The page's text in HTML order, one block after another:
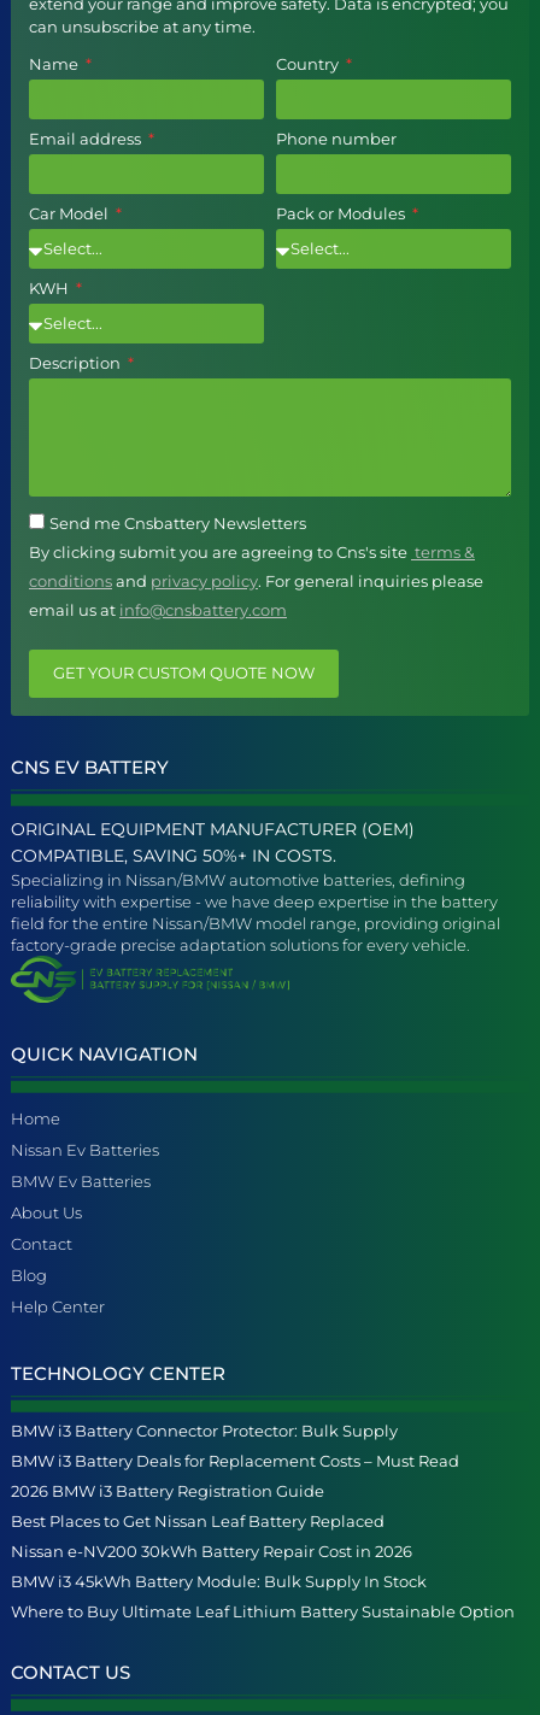
extend your range and improve safety. Data is encrypted; you
can unsubscribe at any time.
Name
Country
Email address Phone number
Car Model Pack or Modules
KWH
Description
Send me Cnsbattery Newsletters
By clicking submit you are agreeing to Cns's site terms &
conditionsand privacy policy. For general inquiries please
email us at info@cnsbattery.com
GET YOUR CUSTOM QUOTE NOW
CNS EV BATTERY
ORIGINAL EQUIPMENT MANUFACTURER (OEM)
COMPATIBLE, SAVING 50%+ IN COSTS.
Specializing in Nissan/BMW automotive batteries, defining
reliability with expertise - we have deep expertise in the battery
field for the entire Nissan/BMW model range, providing original
factory-grade precise adaptation solutions for every vehicle.
QUICK NAVIGATION
Home
Nissan Ev Batteries
BMW Ev Batteries
About Us
Contact
Blog
Help Center
TECHNOLOGY CENTER
BMW i3 Battery Connector Protector: Bulk Supply
BMW i3 Battery Deals for Replacement Costs – Must Read
2026 BMW i3 Battery Registration Guide
Best Places to Get Nissan Leaf Battery Replaced
Nissan e-NV200 30kWh Battery Repair Cost in 2026
BMW i3 45kWh Battery Module: Bulk Supply In Stock
Where to Buy Ultimate Leaf Lithium Battery Sustainable Option
CONTACT US